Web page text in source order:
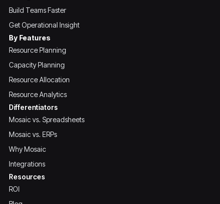
Build Teams Faster
Get Operational Insight
By Features
Resource Planning
Capacity Planning
Resource Allocation
Resource Analytics
Differentiators
Mosaic vs. Spreadsheets
Mosaic vs. ERPs
Why Mosaic
Integrations
Resources
ROI